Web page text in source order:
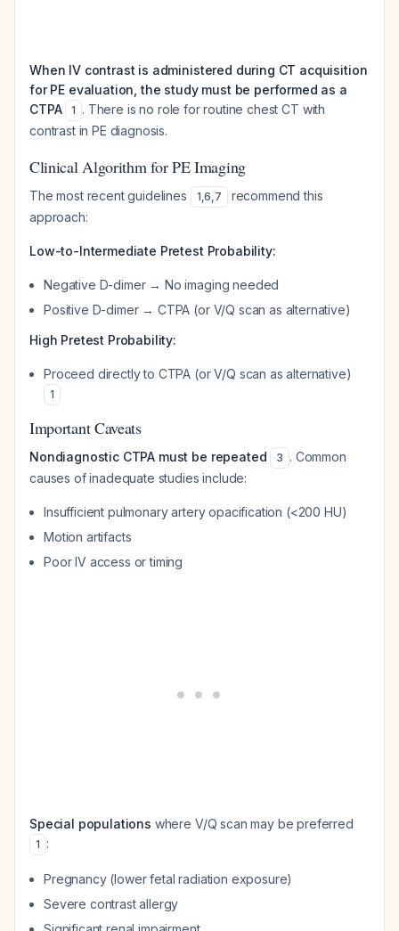
When IV contrast is administered during CT acquisition
for PE evaluation, the study must be performed as a
CTPA
1 . There is no role for routine chest CT with
contrast in PE diagnosis.
Clinical Algorithm for PE Imaging
The most recent guidelines 1,6,7
recommend this
approach:
Low-to-Intermediate Pretest Probability:
Negative D-dimer → No imaging needed
Positive D-dimer → CTPA (or V/Q scan as alternative)
High Pretest Probability:
Proceed directly to CTPA (or V/Q scan as alternative)
1
Important Caveats
Nondiagnostic CTPA must be repeated 3 . Common
causes of inadequate studies include:
Insufficient pulmonary artery opacification (<200 HU)
Motion artifacts
Poor IV access or timing
Special populations where V/Q scan may be preferred
1 :
Pregnancy (lower fetal radiation exposure)
Severe contrast allergy